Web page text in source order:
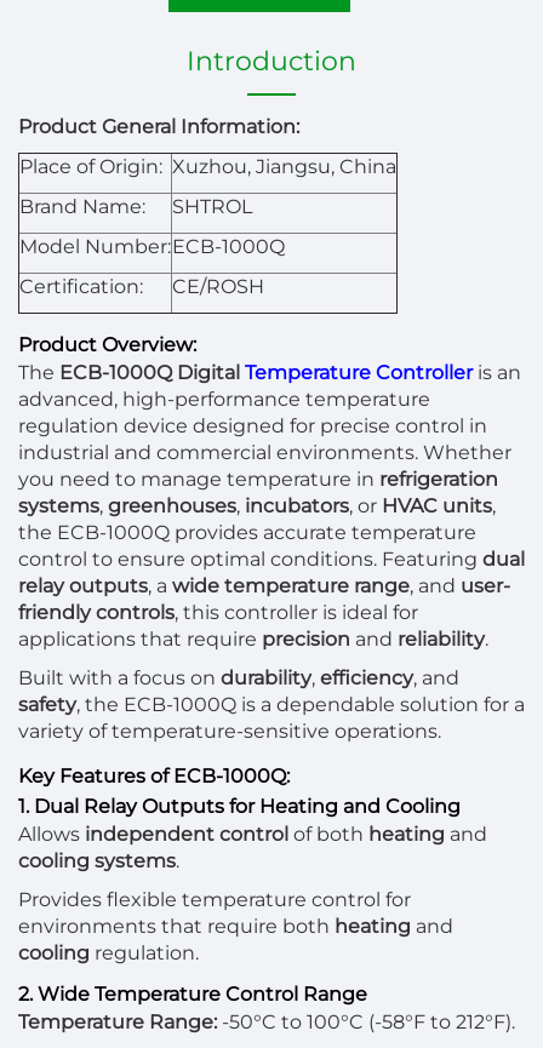
Introduction
Product General Information:
Place of Origin: Xuzhou, Jiangsu, China
Brand Name:
SHTROL
Model Number:ECB-1000Q
Certification:
CE/ROSH
Product Overview:
The ECB-1000Q Digital Temperature Controlleris an
advanced, high-performance temperature
regulation device designed for precise control in
industrial and commercial environments. Whether
you need to manage temperature in refrigeration
systems, greenhouses, incubators, or HVAC units,
the ECB-1000Q provides accurate temperature
control to ensure optimal conditions. Featuring dual
relay outputs, a wide temperature range, and user-
friendly controls, this controller is ideal for
applications that require precision and reliability.
Built with a focus on durability, efficiency, and
safety, the ECB-1000Q is a dependable solution for a
variety of temperature-sensitive operations.
Key Features of ECB-1000Q:
1. Dual Relay Outputs for Heating and Cooling
Allows independent control of both heating and
cooling systems.
Provides flexible temperature control for
environments that require both heating and
cooling regulation.
2. Wide Temperature Control Range
Temperature Range: -50°C to 100°C (-58°F to 212°F).